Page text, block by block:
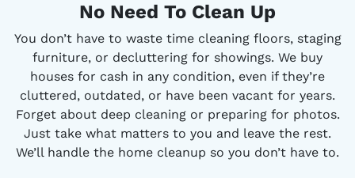
No Need To Clean Up
You don’t have to waste time cleaning floors, staging
furniture, or decluttering for showings. We buy
houses for cash in any condition, even if they’re
cluttered, outdated, or have been vacant for years.
Forget about deep cleaning or preparing for photos.
Just take what matters to you and leave the rest.
We’ll handle the home cleanup so you don’t have to.